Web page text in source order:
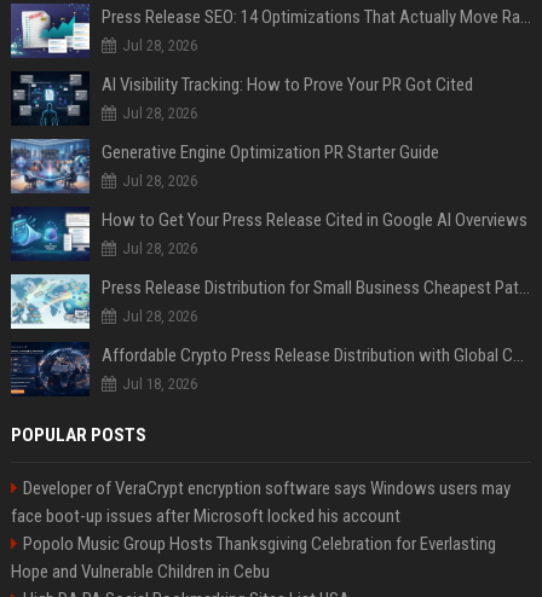
Press Release SEO: 14 Optimizations That Actually Move Rankings
Jul 28, 2026
AI Visibility Tracking: How to Prove Your PR Got Cited
Jul 28, 2026
Generative Engine Optimization PR Starter Guide
Jul 28, 2026
How to Get Your Press Release Cited in Google AI Overviews
Jul 28, 2026
Press Release Distribution for Small Business Cheapest Path to Real Coverage
Jul 28, 2026
Affordable Crypto Press Release Distribution with Global Coverage
Jul 18, 2026
POPULAR POSTS
Developer of VeraCrypt encryption software says Windows users may
face boot-up issues after Microsoft locked his account
Popolo Music Group Hosts Thanksgiving Celebration for Everlasting
Hope and Vulnerable Children in Cebu